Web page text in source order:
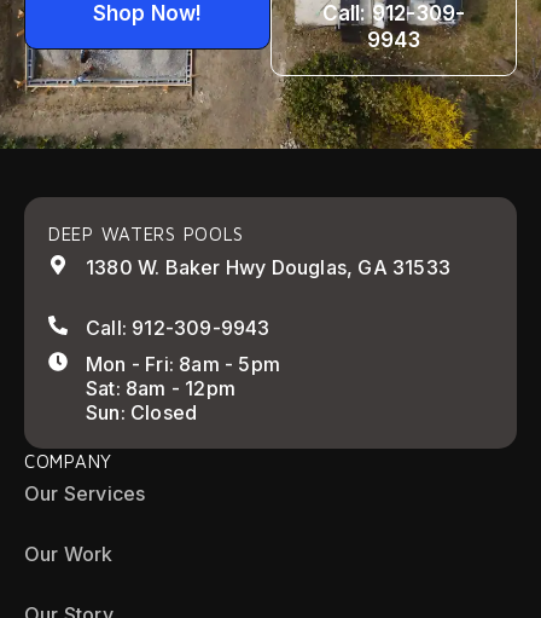
Shop Now!
Call: 912-309-
9943
DEEP WATERS POOLS
1380 W. Baker Hwy Douglas, GA 31533
Call: 912-309-9943
Mon - Fri: 8am - 5pm
Sat: 8am - 12pm
Sun: Closed
COMPANY
Our Services
Our Work